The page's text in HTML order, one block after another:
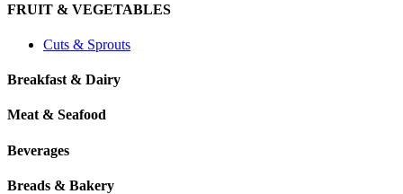
FRUIT & VEGETABLES
Cuts & Sprouts
Breakfast & Dairy
Meat & Seafood
Beverages
Breads & Bakery